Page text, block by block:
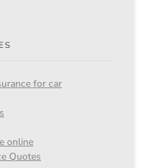
for car
online
Quotes